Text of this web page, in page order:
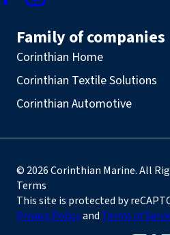
Family of companies
Corinthian Home
Corinthian Textile Solutions
Corinthian Automotive
© 2026 Corinthian Marine. All
Terms
This site is protected by
Privacy Policyand Terms of